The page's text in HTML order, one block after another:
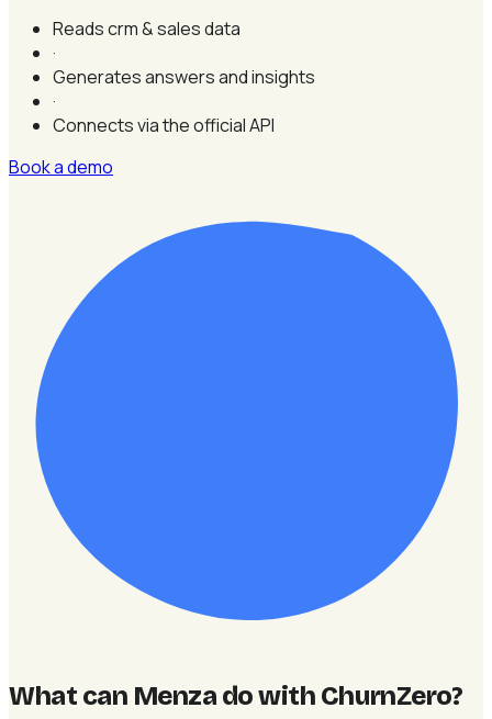
Reads crm & sales data
·
Generates answers and insights
·
Connects via the official API
Book a demo
What can Menza do with ChurnZero?